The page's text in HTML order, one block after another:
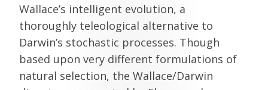
Wallace’s intelligent evolution, a
thoroughly teleological alternative to
Darwin’s stochastic processes. Though
based upon very different formulations of
natural selection, the Wallace/Darwin